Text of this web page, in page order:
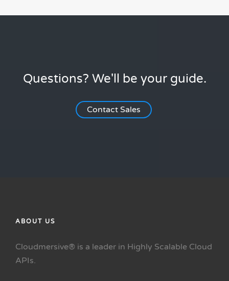
Questions? We'll be your guide.
Contact Sales
ABOUT US
Cloudmersive® is a leader in Highly Scalable Cloud
APIs.